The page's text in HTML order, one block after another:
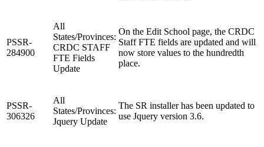
PSSR-
284900
All
States/Provinces:
CRDC STAFF
FTE Fields
Update
On the Edit School page, the CRDC
Staff FTE fields are updated and will
now store values to the hundredth
place.
PSSR-
306326
All
States/Provinces:
Jquery Update
The SR installer has been updated to
use Jquery version 3.6.